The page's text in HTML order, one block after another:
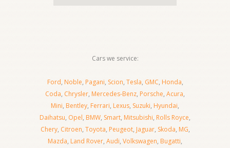
Cars we service:
Ford, Noble, Pagani, Scion, Tesla, GMC, Honda,
Coda, Chrysler, Mercedes-Benz, Porsche, Acura,
Mini, Bentley, Ferrari, Lexus, Suzuki, Hyundai,
Daihatsu, Opel, BMW, Smart, Mitsubishi, Rolls Royce,
Chery, Citroen, Toyota, Peugeot, Jaguar, Skoda, MG,
Mazda, Land Rover, Audi, Volkswagen, Bugatti,